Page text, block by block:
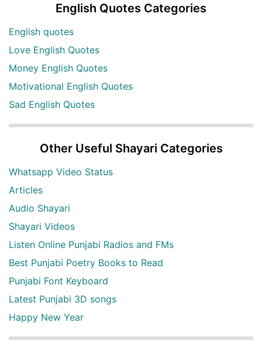
English Quotes Categories
English quotes
Love English Quotes
Money English Quotes
Motivational English Quotes
Sad English Quotes
Other Useful Shayari Categories
Whatsapp Video Status
Articles
Audio Shayari
Shayari Videos
Listen Online Punjabi Radios and FMs
Best Punjabi Poetry Books to Read
Punjabi Font Keyboard
Latest Punjabi 3D songs
Happy New Year